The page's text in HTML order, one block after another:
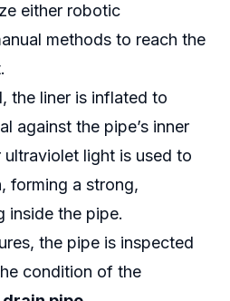
either robotic
methods to reach the
the liner is inflated to
against the pipe’s inner
light is used to
forming a strong,
inside the pipe.
the pipe is inspected
condition of the